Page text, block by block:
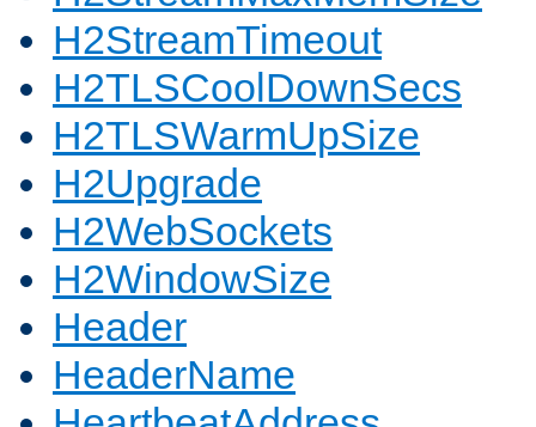
H2StreamTimeout
H2TLSCoolDownSecs
H2TLSWarmUpSize
H2Upgrade
H2WebSockets
H2WindowSize
Header
HeaderName